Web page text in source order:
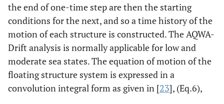
the end of one-time step are then the starting
conditions for the next, and so a time history of the
motion of each structure is constructed. The AQWA-
Drift analysis is normally applicable for low and
moderate sea states. The equation of motion of the
floating structure system is expressed in a
convolution integral form as given in [23], (Eq.6),